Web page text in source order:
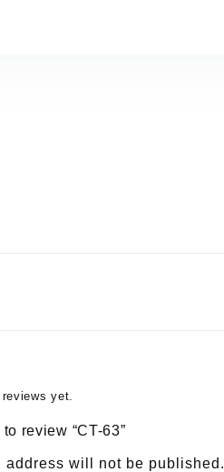
yet.
review “CT-63”
address will not be published.